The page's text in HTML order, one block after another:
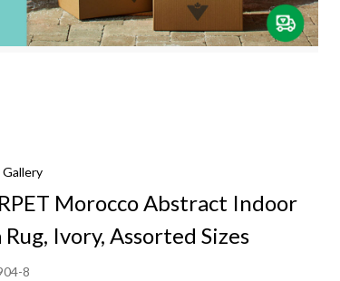
Morocco Abstract Indoor
Ivory, Assorted Sizes
8